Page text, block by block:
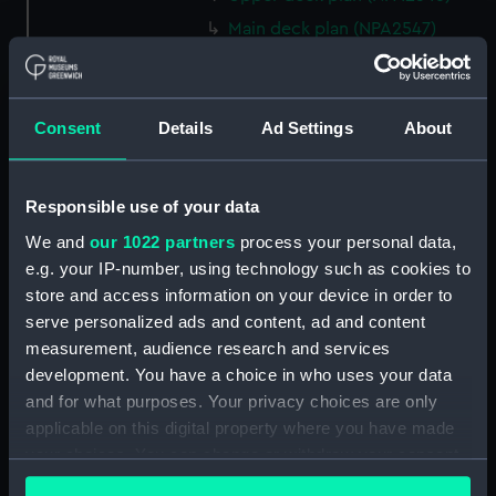
Consent Details Ad Settings About
Responsible use of your data
We and our 1022 partners process your personal data,
e.g. your IP-number, using technology such as cookies to
store and access information on your device in order to
serve personalized ads and content, ad and content
measurement, audience research and services
development. You have a choice in who uses your data
and for what purposes. Your privacy choices are only
applicable on this digital property where you have made
your choices. You can change or withdraw your consent
any time from the Cookie Declaration or by clicking on
Main deck plan (NPA2547)
Middle deck plan (NPA2548)
Lower deck plan (NPA2549)
Platform deck plan (NPA2550)
hold (NPA2551)
Inboard profile plan (NPA2554)
Bridge deck plan (NPA2555)
Upper deck plan (NPA2556)
Platform deck plan (NPA2558)
hold (NPA2559)
Aft section plan (NPA2560)